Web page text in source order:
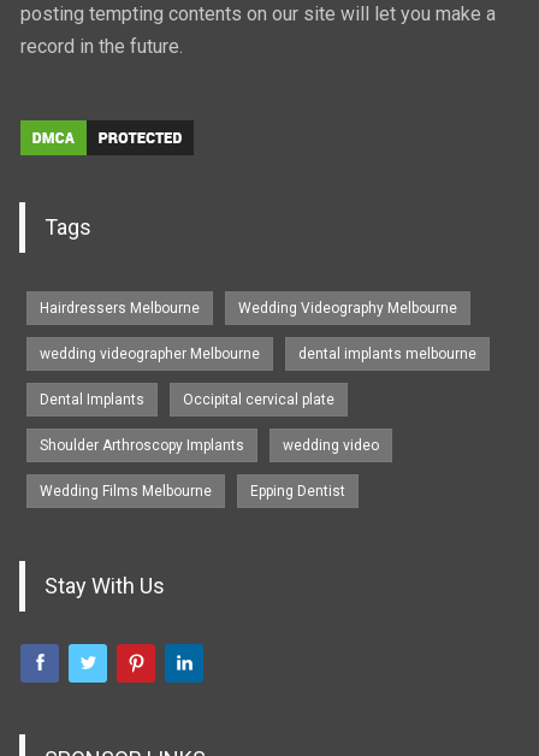
posting tempting contents on our site will let you make a
record in the future.
Tags
Hairdressers Melbourne Wedding Videography Melbourne
wedding videographer Melbourne dental implants melbourne
Dental Implants Occipital cervical plate
Shoulder Arthroscopy Implants wedding video
Wedding Films Melbourne Epping Dentist
Stay With Us